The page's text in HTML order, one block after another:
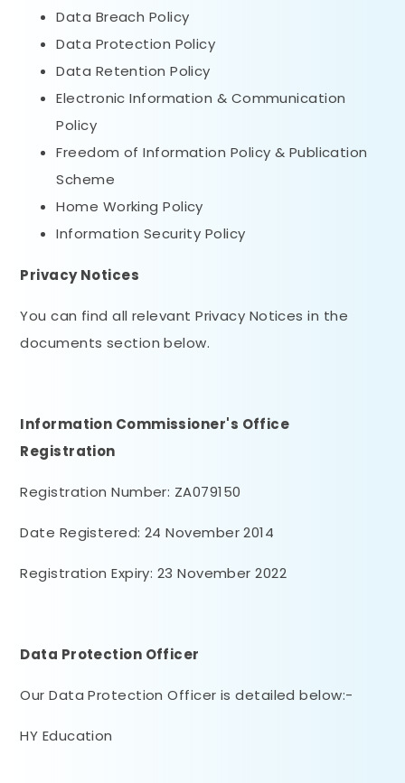
Data Breach Policy
Data Protection Policy
Data Retention Policy
Electronic Information & Communication
Policy
Freedom of Information Policy & Publication
Scheme
Home Working Policy
Information Security Policy
Privacy Notices
You can find all relevant Privacy Notices in the
documents section below.
Information Commissioner's Office
Registration
Registration Number: ZA079150
Date Registered: 24 November 2014
Registration Expiry: 23 November 2022
Data Protection Officer
Our Data Protection Officer is detailed below:-
HY Education